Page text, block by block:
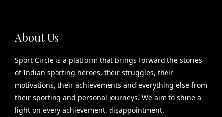
About Us
Sport Circle is a platform that brings forward the stories
of Indian sporting heroes, their struggles, their
motivations, their achievements and everything else from
their sporting and personal journeys. We aim to shine a
light on every achievement, disappointment,